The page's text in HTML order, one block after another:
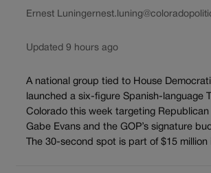
Ernest Luning
Updated 9 hours ago
A national group tied to House
launched a six-figure Spanish-language
Colorado this week targeting Republican
Gabe Evans and the GOP’s signature
The 30-second spot is part of $15 million